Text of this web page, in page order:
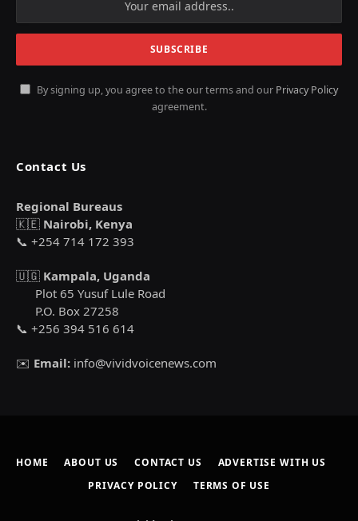
By signing up, you agree to the our terms and our Privacy Policy
agreement.
Contact Us
Regional Bureaus
🇰🇪 Nairobi, Kenya
📞 +254 714 172 393
🇺🇬 Kampala, Uganda
Plot 65 Yusuf Lule Road
P.O. Box 27258
📞 +256 394 516 614
✉️ Email: info@vividvoicenews.com
HOME ABOUT US CONTACT US
ADVERTISE WITH US
PRIVACY POLICY
TERMS OF USE